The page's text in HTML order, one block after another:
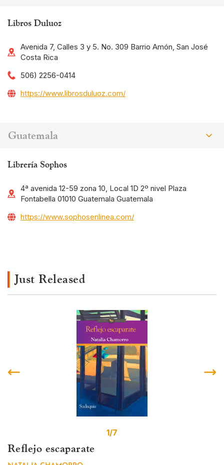
Libros Duluoz
Avenida 7, Calles 3 y 5. No. 309 Barrio Amón, San José
Costa Rica
506) 2256-0414
https://www.librosduluoz.com/
Guatemala
Librería Sophos
4ª avenida 12-59 zona 10, Local 1D 2º nivel Plaza
Fontabella 01010 Guatemala Guatemala
https://www.sophosenlinea.com/
Just Released
Reflejo escaparate
1/7